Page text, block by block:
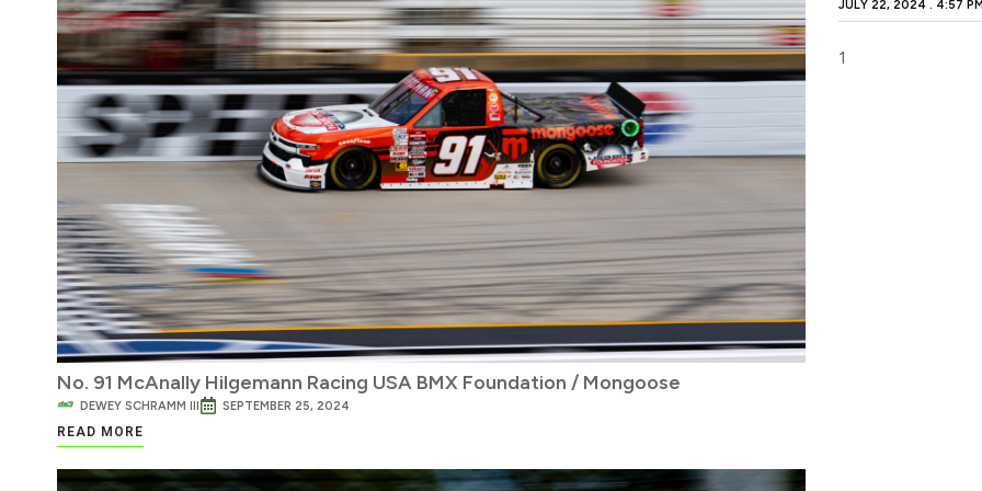
No. 91 McAnally Hilgemann Racing USA BMX Foundation / Mongoose
DEWEY SCHRAMM III SEPTEMBER 25, 2024
READ MORE
JULY 22, 2024 4:57 PM